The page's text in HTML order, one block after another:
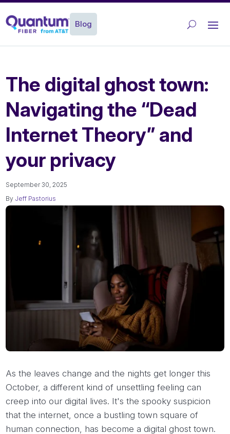
Blog
The digital ghost town:
Navigating the “Dead
Internet Theory” and
your privacy
By Jeff Pastorius
September 30, 2025
As the leaves change and the nights get longer this
October, a different kind of unsettling feeling can
creep into our digital lives. It's the spooky suspicion
that the internet, once a bustling town square of
human connection, has become a digital ghost town.